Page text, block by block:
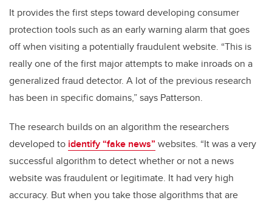
It provides the first steps toward developing consumer
protection tools such as an early warning alarm that goes
off when visiting a potentially fraudulent website. “This is
really one of the first major attempts to make inroads on a
generalized fraud detector. A lot of the previous research
has been in specific domains,” says Patterson.
The research builds on an algorithm the researchers
developed to identify “fake news” websites. “It was a very
successful algorithm to detect whether or not a news
website was fraudulent or legitimate. It had very high
accuracy. But when you take those algorithms that are